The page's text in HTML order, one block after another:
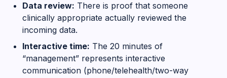
Data review: There is proof that someone
clinically appropriate actually reviewed the
incoming data.
Interactive time: The 20 minutes of
“management” represents interactive
communication (phone/telehealth/two-way